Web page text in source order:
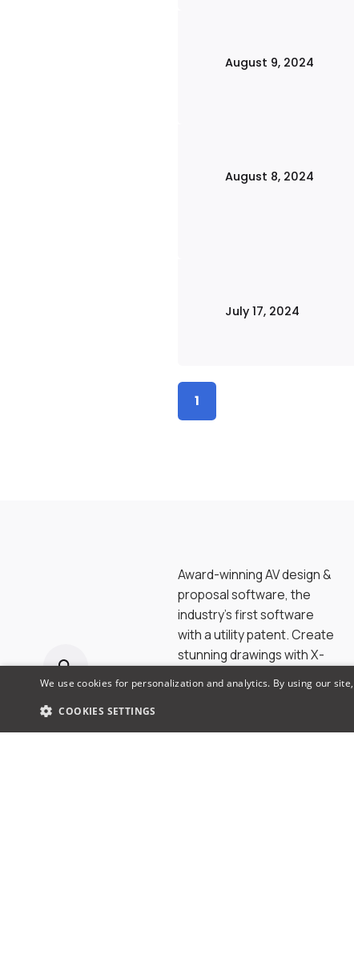
August 9, 2024
August 8, 2024
July 17, 2024
1
Award-winning AV design &
proposal software, the
industry’s first software
with a utility patent. Create
stunning drawings with X-
with x.doc, access a library
& collaborate seamlessly.
We use cookies for personalization and analytics. By using our
COOKIES SETTINGS